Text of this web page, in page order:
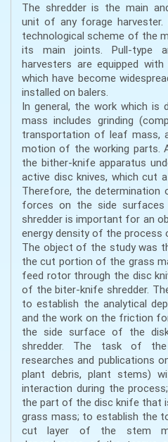
The shredder is the main
unit of any forage
technological scheme of the
its main joints. Pull-type
harvesters are equipped
which have become
installed on balers.
In general, the work which is
mass includes grinding
transportation of leaf mass,
motion of the working parts.
the bither-knife apparatus
active disc knives, which cut
Therefore, the
forces on the side
shredder is important for an
energy density of the process
The object of the study was
the cut portion of the grass
feed rotor through the disc
of the biter-knife shredder.
to establish the analytical
and the work on the friction
the side surface of the
shredder. The task of
researches and publications
plant debris, plant stems)
interaction during the
the part of the disc knife that
grass mass; to establish the
cut layer of the stem